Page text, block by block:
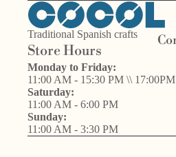
Traditional Spanish crafts
Store Hours
Monday to Friday:
11:00 AM - 15:30 PM \\
Saturday:
11:00 AM - 6:00 PM
Sunday:
11:00 AM - 3:30 PM